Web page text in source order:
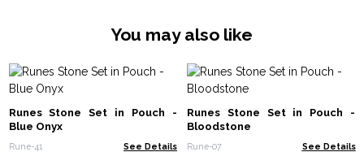
You may also like
Runes Stone Set in Pouch -
Blue Onyx
Rune-41 See Details
Runes Stone Set in Pouch -
Bloodstone
Rune-07 See Details